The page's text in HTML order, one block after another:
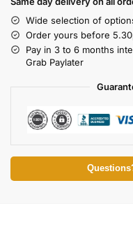
Wide selection of
Order yours before
Pay in 3 to 6 months
Grab Paylater